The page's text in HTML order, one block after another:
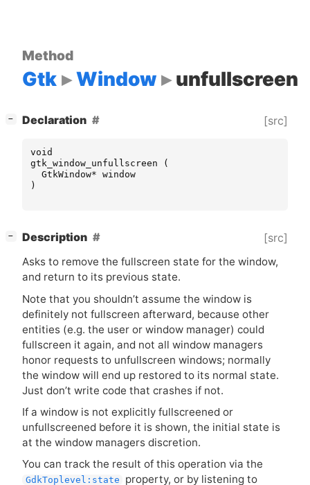
Method
Gtk Window unfullscreen
− Declaration [src]
void
gtk_window_unfullscreen
(
GtkWindow* window
)
− Description [src]
Asks to remove the fullscreen state for the window,
and return to its previous state.
Note that you shouldn’t assume the window is
definitely not fullscreen afterward, because other
entities (e.g. the user or window manager) could
fullscreen it again, and not all window managers
honor requests to unfullscreen windows; normally
the window will end up restored to its normal state.
Just don’t write code that crashes if not.
If a window is not explicitly fullscreened or
unfullscreened before it is shown, the initial state is
at the window managers discretion.
You can track the result of this operation via the
GdkToplevel:state
property, or by listening to